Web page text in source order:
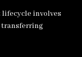
involves